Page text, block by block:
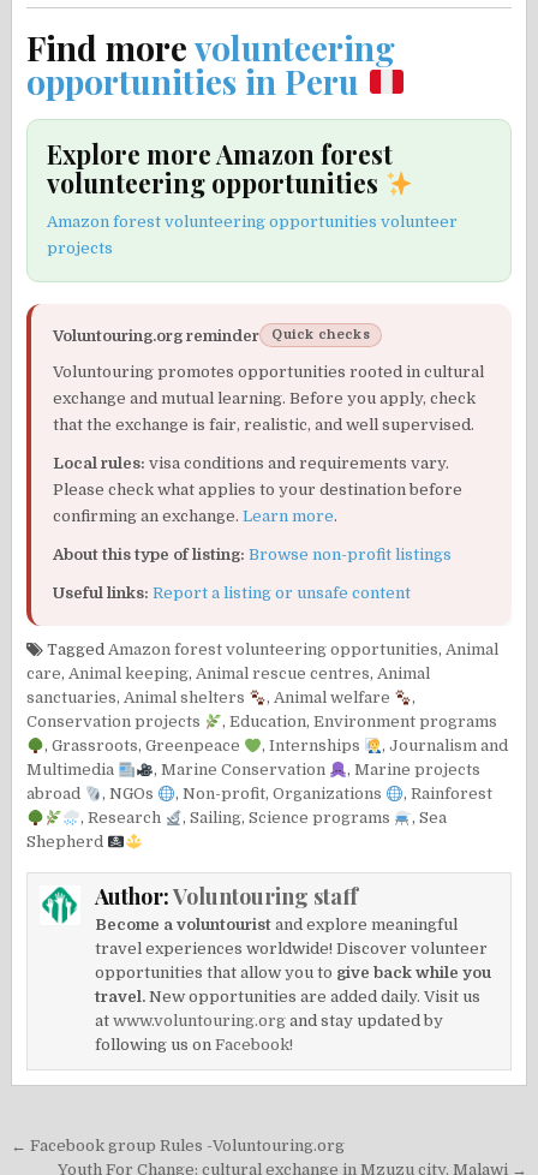
Find morevolunteering
opportunities in Peru
Explore more Amazon forest
volunteering opportunities
Amazon forest volunteering opportunities volunteer
projects
Voluntouring.org reminder Quick checks
Voluntouring promotes opportunities rooted in cultural
exchange and mutual learning. Before you apply, check
that the exchange is fair, realistic, and well supervised.
Local rules: visa conditions and requirements vary.
Please check what applies to your destination before
confirming an exchange.Learn more.
About this type of listing: Browse non-profit listings
Useful links: Report a listing or unsafe content
TaggedAmazon forest volunteering opportunities,Animal
care,Animal keeping,Animal rescue centres,Animal
sanctuaries,Animal shelters ,Animal welfare
,
Conservation projects
,Education,Environment programs
,Grassroots,Greenpeace ,Internships , Journalism and
Multimedia
,Marine Conservation , Marine projects
abroad
,NGOs ,Non-profit,Organizations , Rainforest
, Research , Sailing, Science programs , Sea
Shepherd
Author:Voluntouring staff
Become a voluntourist and explore meaningful
travel experiences worldwide! Discover volunteer
opportunities that allow you to give back while you
travel. New opportunities are added daily. Visit us
atwww.voluntouring.org and stay updated by
following us onFacebook!
Post
← Facebook group Rules -Voluntouring.org
Youth For Change: cultural exchange in Mzuzu city, Malawi →